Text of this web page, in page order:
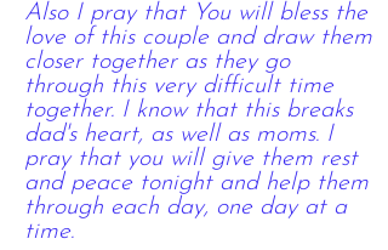
Also I pray that You will bless the
love of thiscouple and draw them
closer together as they go
through this very difficult time
together. I know that this breaks
dad's heart, as well as moms. I
pray that you will give them rest
and peace tonight and help them
through each day, one day at a
time.